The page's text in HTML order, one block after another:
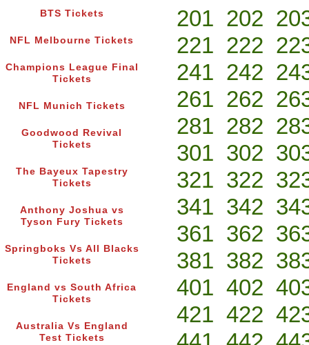
BTS Tickets
NFL Melbourne Tickets
Champions League Final
Tickets
NFL Munich Tickets
Goodwood Revival
Tickets
The Bayeux Tapestry
Tickets
Anthony Joshua vs
Tyson Fury Tickets
Springboks Vs All Blacks
Tickets
England vs South Africa
Tickets
Australia Vs England
Test Tickets
201 202
221 222
241 242
261 262
281 282
301 302
321 322
341 342
361 362
381 382
401 402
421 422